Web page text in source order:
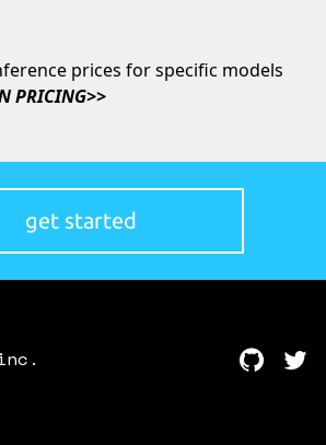
prices for specific models
PRICING>>
get started